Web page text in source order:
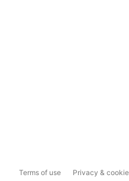
Terms of use Privacy &